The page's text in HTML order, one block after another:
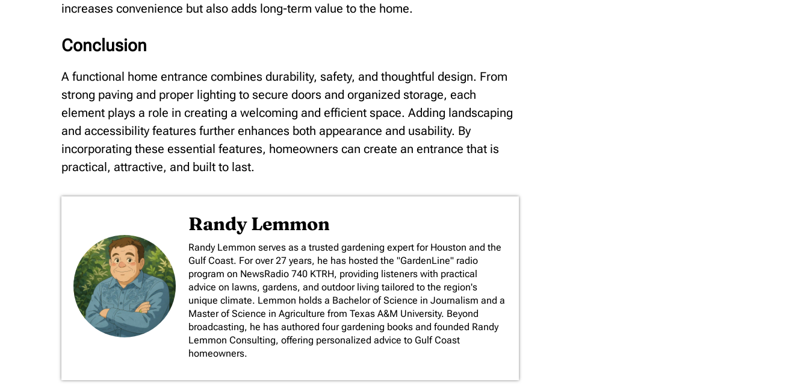
increases convenience but also adds long-term value to the home.
Conclusion
A functional home entrance combines durability, safety, and thoughtful design. From
strong paving and proper lighting to secure doors and organized storage, each
element plays a role in creating a welcoming and efficient space. Adding landscaping
and accessibility features further enhances both appearance and usability. By
incorporating these essential features, homeowners can create an entrance that is
practical, attractive, and built to last.
Randy Lemmon
​Randy Lemmon serves as a trusted gardening expert for Houston and the
Gulf Coast. For over 27 years, he has hosted the "GardenLine" radio
program on NewsRadio 740 KTRH, providing listeners with practical
advice on lawns, gardens, and outdoor living tailored to the region's
unique climate. Lemmon holds a Bachelor of Science in Journalism and a
Master of Science in Agriculture from Texas A&M University. Beyond
broadcasting, he has authored four gardening books and founded Randy
Lemmon Consulting, offering personalized advice to Gulf Coast
homeowners.